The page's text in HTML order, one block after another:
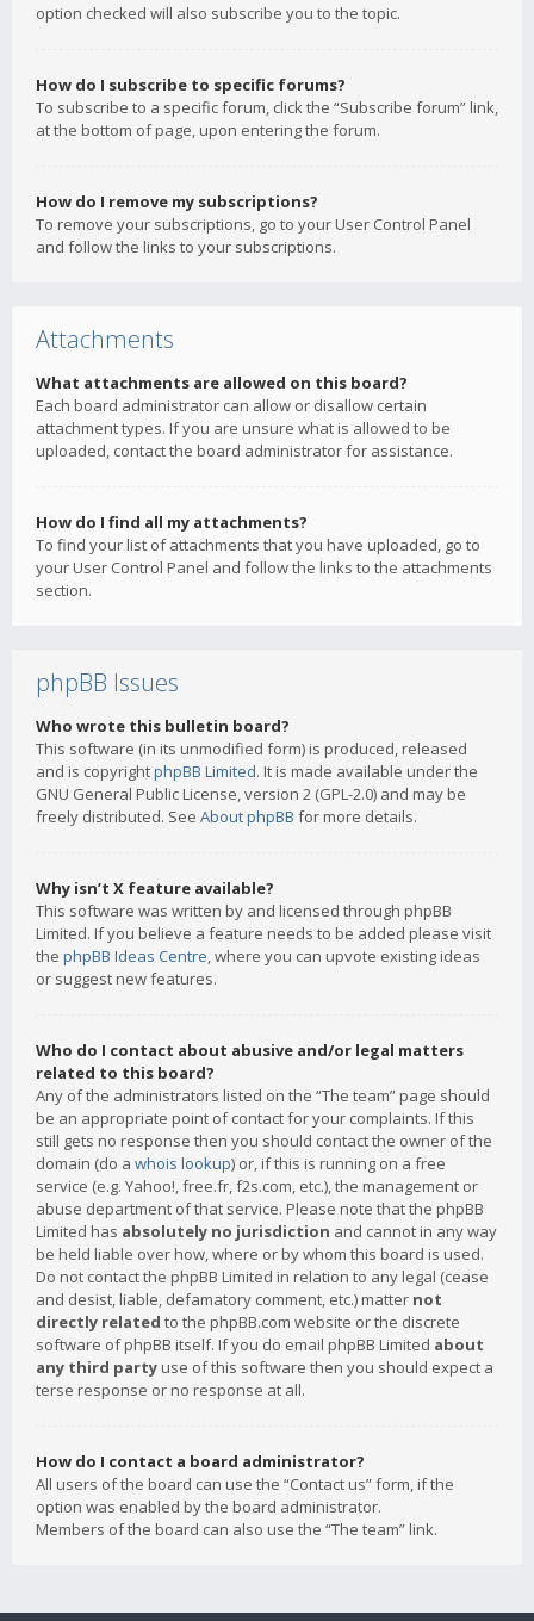
option checked will also subscribe you to the topic.
How do I subscribe to specific forums?
To subscribe to a specific forum, click the “Subscribe forum” link,
at the bottom of page, upon entering the forum.
How do I remove my subscriptions?
To remove your subscriptions, go to your User Control Panel
and follow the links to your subscriptions.
Attachments
What attachments are allowed on this board?
Each board administrator can allow or disallow certain
attachment types. If you are unsure what is allowed to be
uploaded, contact the board administrator for assistance.
How do I find all my attachments?
To find your list of attachments that you have uploaded, go to
your User Control Panel and follow the links to the attachments
section.
phpBB Issues
Who wrote this bulletin board?
This software (in its unmodified form) is produced, released
and is copyrightphpBB Limited. It is made available under the
GNU General Public License, version 2 (GPL-2.0) and may be
freely distributed. See About phpBB for more details.
Why isn’t X feature available?
This software was written by and licensed through phpBB
Limited. If you believe a feature needs to be added please visit
the phpBB Ideas Centre, where you can upvote existing ideas
or suggest new features.
Who do I contact about abusive and/or legal matters
related to this board?
Any of the administrators listed on the “The team” page should
be an appropriate point of contact for your complaints. If this
still gets no response then you should contact the owner of the
domain (do a whois lookup) or, if this is running on a free
service (e.g. Yahoo!, free.fr, f2s.com, etc.), the management or
abuse department of that service. Please note that the phpBB
Limited has absolutely no jurisdiction and cannot in any way
be held liable over how, where or by whom this board is used.
Do not contact the phpBB Limited in relation to any legal (cease
and desist, liable, defamatory comment, etc.) matter not
directly related to the phpBB.com website or the discrete
software of phpBB itself. If you do email phpBB Limited about
any third party use of this software then you should expect a
terse response or no response at all.
How do I contact a board administrator?
All users of the board can use the “Contact us” form, if the
option was enabled by the board administrator.
Members of the board can also use the “The team” link.